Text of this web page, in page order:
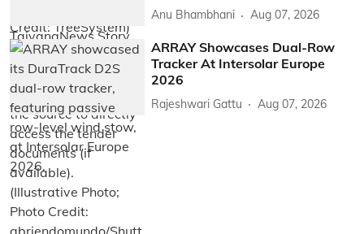
Anu Bhambhani Aug 07, 2026
ARRAY Showcases Dual-Row
Tracker At Intersolar Europe
2026
Rajeshwari Gattu Aug 07, 2026